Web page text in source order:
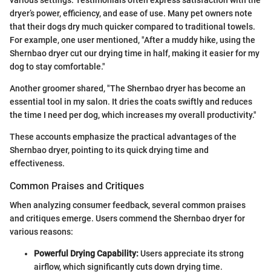
dryer’s power, efficiency, and ease of use. Many pet owners note
that their dogs dry much quicker compared to traditional towels.
For example, one user mentioned, "After a muddy hike, using the
Shernbao dryer cut our drying time in half, making it easier for my
dog to stay comfortable."
Another groomer shared, "The Shernbao dryer has become an
essential tool in my salon. It dries the coats swiftly and reduces
the time I need per dog, which increases my overall productivity."
These accounts emphasize the practical advantages of the
Shernbao dryer, pointing to its quick drying time and
effectiveness.
Common Praises and Critiques
When analyzing consumer feedback, several common praises
and critiques emerge. Users commend the Shernbao dryer for
various reasons:
Powerful Drying Capability:Users appreciate its strong
airflow, which significantly cuts down drying time.